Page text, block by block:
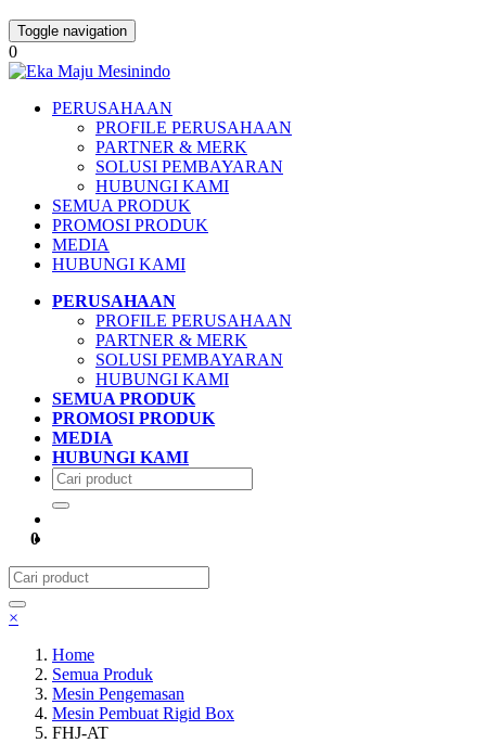
Toggle navigation
0
PERUSAHAAN
PROFILE PERUSAHAAN
PARTNER & MERK
SOLUSI PEMBAYARAN
HUBUNGI KAMI
SEMUA PRODUK
PROMOSI PRODUK
MEDIA
HUBUNGI KAMI
PERUSAHAAN
PROFILE PERUSAHAAN
PARTNER & MERK
SOLUSI PEMBAYARAN
HUBUNGI KAMI
SEMUA PRODUK
PROMOSI PRODUK
MEDIA
HUBUNGI KAMI
0
×
Home
Semua Produk
Mesin Pengemasan
Mesin Pembuat Rigid Box
FHJ-AT